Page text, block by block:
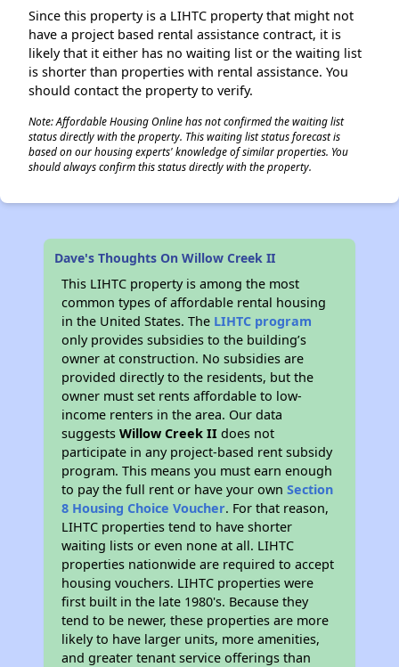
Since this property is a LIHTC property that might not
have a project based rental assistance contract, it is
likely that it either has no waiting list or the waiting list
is shorter than properties with rental assistance. You
should contact the property to verify.
Note: Affordable Housing Online has not confirmed the waiting list
status directly with the property. This waiting list status forecast is
based on our housing experts' knowledge of similar properties. You
should always confirm this status directly with the property.
Dave's Thoughts On Willow Creek II
This LIHTC property is among the most
common types of affordable rental housing
in the United States. The LIHTC program
only provides subsidies to the building’s
owner at construction. No subsidies are
provided directly to the residents, but the
owner must set rents affordable to low-
income renters in the area. Our data
suggestsWillow Creek II does not
participate in any project-based rent subsidy
program. This means you must earn enough
to pay the full rent or have your ownSection
8 Housing Choice Voucher. For that reason,
LIHTC properties tend to have shorter
waiting lists or even none at all. LIHTC
properties nationwide are required to accept
housing vouchers. LIHTC properties were
first built in the late 1980's. Because they
tend to be newer, these properties are more
likely to have larger units, more amenities,
and greater tenant service offerings than